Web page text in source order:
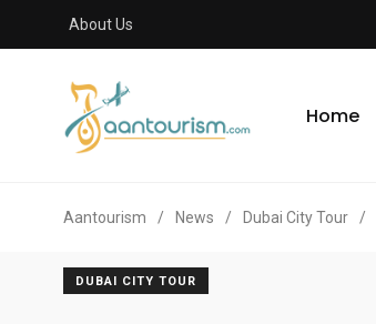
About Us
Home
Aantourism / News / Dubai City Tour /
DUBAI CITY TOUR